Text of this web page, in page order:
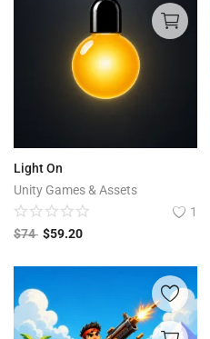
Light On
Unity Games & Assets
1
$74 $59.20